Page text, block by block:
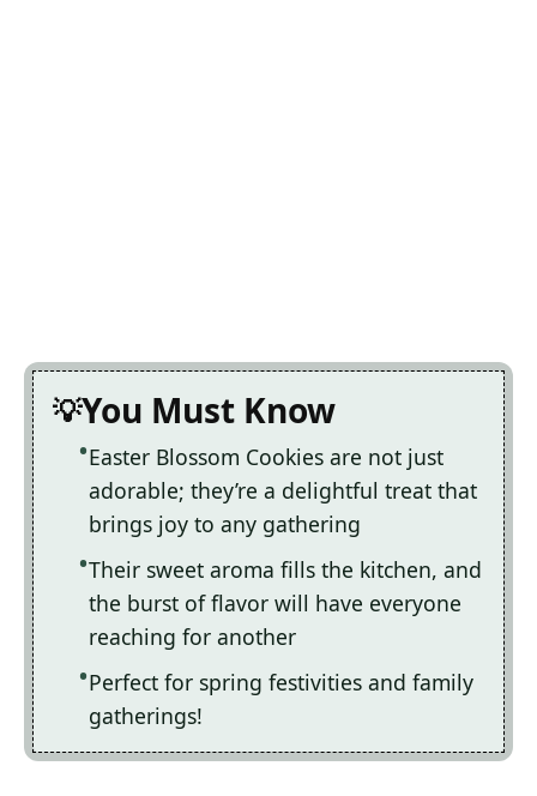
You Must Know
Easter Blossom Cookies are not just
adorable; they’re a delightful treat that
brings joy to any gathering
Their sweet aroma fills the kitchen, and
the burst of flavor will have everyone
reaching for another
Perfect for spring festivities and family
gatherings!